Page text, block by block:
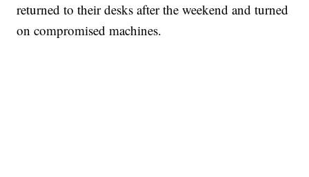
returned to their desks after the weekend and turned
on compromised machines.